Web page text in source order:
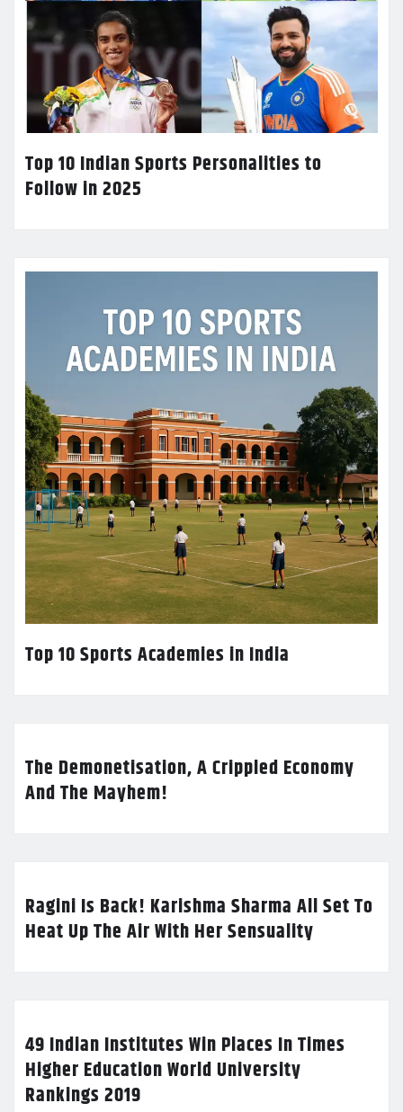
Top 10 Indian Sports Personalities to
Follow in 2025
Top 10 Sports Academies in India
The Demonetisation, A Crippled Economy
And The Mayhem!
Ragini Is Back! Karishma Sharma All Set To
Heat Up The Air With Her Sensuality
49 Indian Institutes Win Places In Times
Higher Education World University
Rankings 2019